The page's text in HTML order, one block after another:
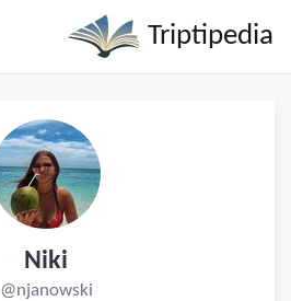
Triptipedia
Niki
@njanowski